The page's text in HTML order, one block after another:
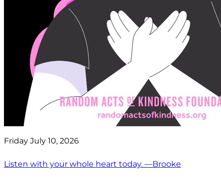
Friday July 10, 2026
Listen with your whole heart today. —Brooke